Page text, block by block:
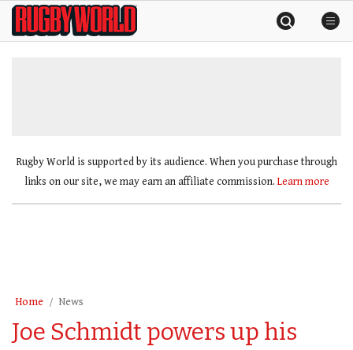
SkipRugby
World
Rugby World is supported by its audience. When you purchase through
links on our site, we may earn an affiliate commission. Learn more
Home News
Joe Schmidt powers up his